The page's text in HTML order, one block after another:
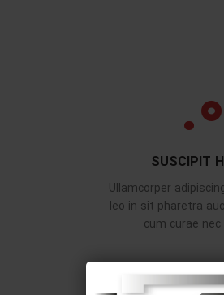
SUSCIPIT
Ullamcorper
leo in sit pharetra
cum curae